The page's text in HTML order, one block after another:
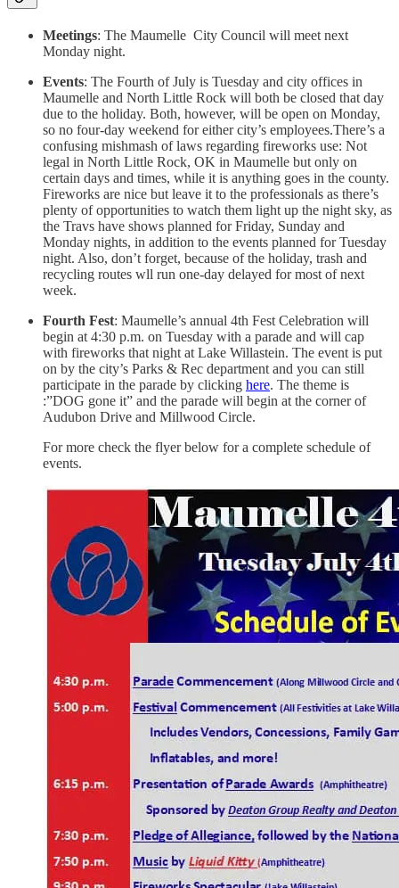
Meetings: The Maumelle City Council will meet next
Monday night.
Events: The Fourth of July is Tuesday and city offices in
Maumelle and North Little Rock will both be closed that day
due to the holiday. Both, however, will be open on Monday,
so no four-day weekend for either city’s employees.There’s a
confusing mishmash of laws regarding fireworks use: Not
legal in North Little Rock, OK in Maumelle but only on
certain days and times, while it is anything goes in the county.
Fireworks are nice but leave it to the professionals as there’s
plenty of opportunities to watch them light up the night sky, as
the Travs have shows planned for Friday, Sunday and
Monday nights, in addition to the events planned for Tuesday
night. Also, don’t forget, because of the holiday, trash and
recycling routes wll run one-day delayed for most of next
week.
Fourth Fest: Maumelle’s annual 4th Fest Celebration will
begin at 4:30 p.m. on Tuesday with a parade and will cap
with fireworks that night at Lake Willastein. The event is put
on by the city’s Parks & Rec department and you can still
participate in the parade by clicking here. The theme is
:”DOG gone it” and the parade will begin at the corner of
Audubon Drive and Millwood Circle.
For more check the flyer below for a complete schedule of
events.